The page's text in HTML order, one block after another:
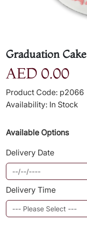
Graduation Cake
AED 0.00
Product Code: p2066
Availability: In Stock
Available Options
Delivery Date
Delivery Time